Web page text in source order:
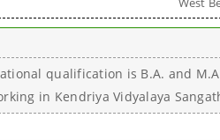
qualification is B.A. and
in Kendriya Vidyalaya